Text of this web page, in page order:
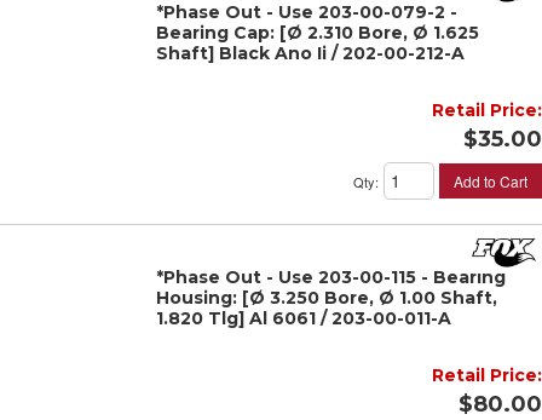
*Phase Out - Use 203-00-079-2 -
Bearing Cap: [Ø 2.310 Bore, Ø 1.625
Shaft] Black Ano Ii / 202-00-212-A
Retail Price:
$35.00
Qty: Add to Cart
*Phase Out - Use 203-00-115 - Bearing
Housing: [Ø 3.250 Bore, Ø 1.00 Shaft,
1.820 Tlg] Al 6061 / 203-00-011-A
Retail Price:
$80.00